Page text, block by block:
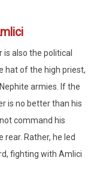
is also the political
hat of the high priest,
armies. If the
is no better than his
command his
Rather, he led
fighting with Amlici